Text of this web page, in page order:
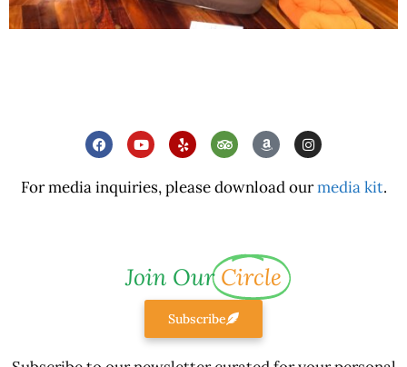
For media inquiries, please download ourmedia kit.
Join Our Circle
Subscribe